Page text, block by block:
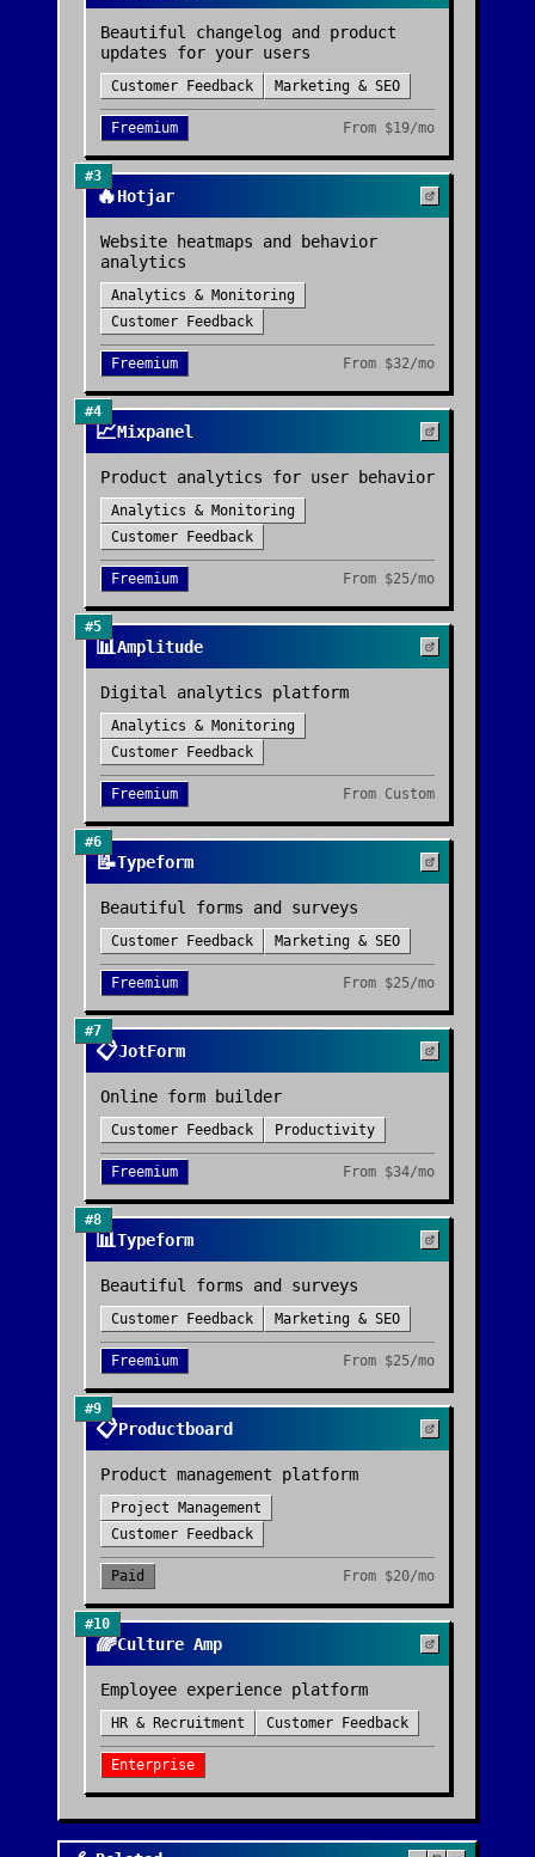
Beautiful changelog and product
updates for your users
Customer Feedback Marketing & SEO
Freemium From $19/mo
#3
🔥Hotjar
Website heatmaps and behavior
analytics
Analytics & Monitoring
Customer Feedback
Freemium From $32/mo
#4
📈Mixpanel
Product analytics for user behavior
Analytics & Monitoring
Customer Feedback
Freemium From $25/mo
#5
📊Amplitude
Digital analytics platform
Analytics & Monitoring
Customer Feedback
Freemium From Custom
#6
📝Typeform
Beautiful forms and surveys
Customer Feedback Marketing & SEO
Freemium From $25/mo
#7
📋JotForm
Online form builder
Customer Feedback Productivity
Freemium From $34/mo
#8
📊Typeform
Beautiful forms and surveys
Customer Feedback Marketing & SEO
Freemium From $25/mo
#9
📋Productboard
Product management platform
Project Management
Customer Feedback
Paid From $20/mo
#10
🌈Culture Amp
Employee experience platform
HR & Recruitment Customer Feedback
Enterprise